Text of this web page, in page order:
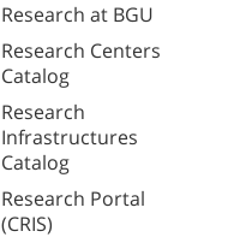
Research at BGU
Research Centers
Catalog
Research
Infrastructures
Catalog
Research Portal
(CRIS)